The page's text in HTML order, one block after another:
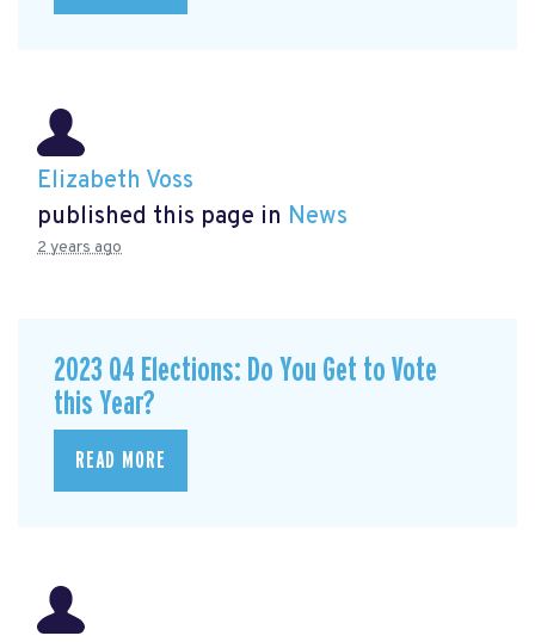
Elizabeth Voss
published this page in News
2 years ago
2023 Q4 Elections: Do You Get to Vote
this Year?
READ MORE